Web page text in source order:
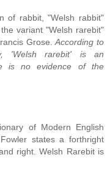
of rabbit, "Welsh rabbit"
variant "Welsh rarebit"
Grose.According to
'Welsh rarebit' is an
is no evidence of the
of Modern English
states a forthright
right. Welsh Rarebit is